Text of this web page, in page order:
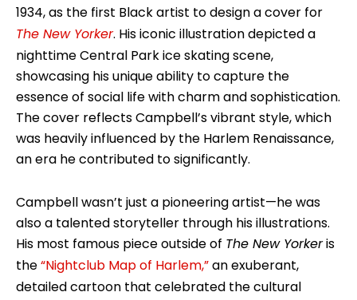
1934, as the first Black artist to design a cover for
The New Yorker. His iconic illustration depicted a
nighttime Central Park ice skating scene,
showcasing his unique ability to capture the
essence of social life with charm and sophistication.
The cover reflects Campbell’s vibrant style, which
was heavily influenced by the Harlem Renaissance,
an era he contributed to significantly.
Campbell wasn’t just a pioneering artist—he was
also a talented storyteller through his illustrations.
His most famous piece outside of The New Yorkeris
the“Nightclub Map of Harlem,”an exuberant,
detailed cartoon that celebrated the cultural